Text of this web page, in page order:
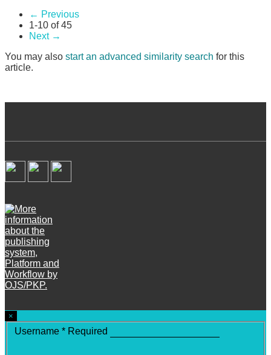
← Previous
1-10 of 45
Next →
You may also start an advanced similarity search for this
article.
×
Username * Required